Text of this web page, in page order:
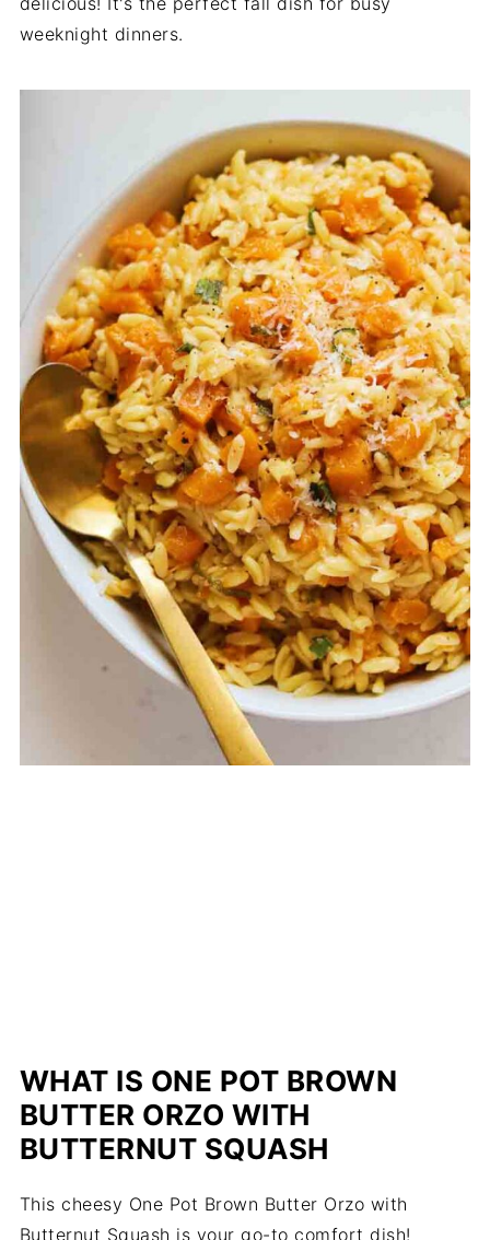
weeknight dinners.
WHAT IS ONE POT BROWN
BUTTER ORZO WITH
BUTTERNUT SQUASH
This cheesy One Pot Brown Butter Orzo with
Butternut Squash is your go-to comfort dish!